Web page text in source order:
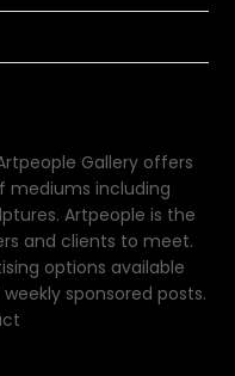
Gallery offers
mediums including
Artpeople is the
and clients to meet.
options available
sponsored posts.